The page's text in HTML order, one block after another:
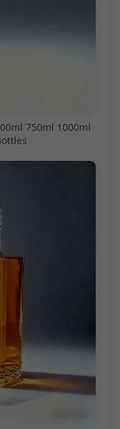
750ml 1000ml